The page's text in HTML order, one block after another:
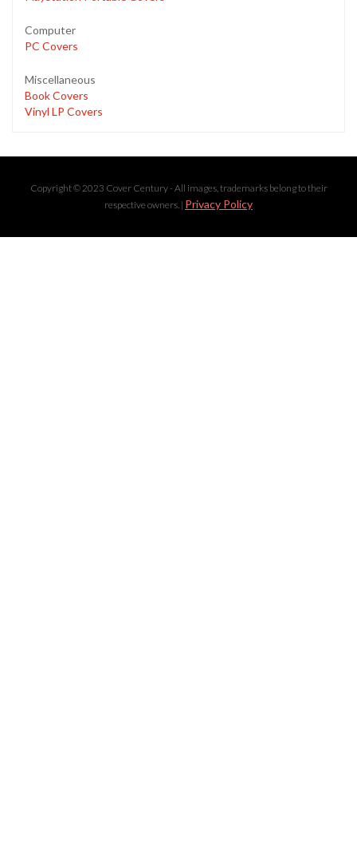
Computer
PC Covers
Miscellaneous
Book Covers
Vinyl LP Covers
Copyright © 2023 Cover Century - All images, trademarks belong to their
respective owners. | Privacy Policy